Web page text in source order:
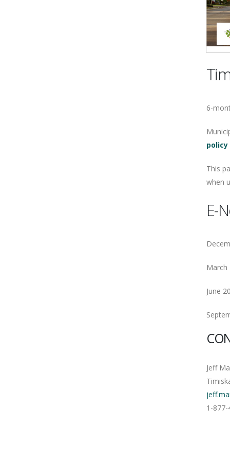
6-
This
when
E-
June
Jeff
1-877-